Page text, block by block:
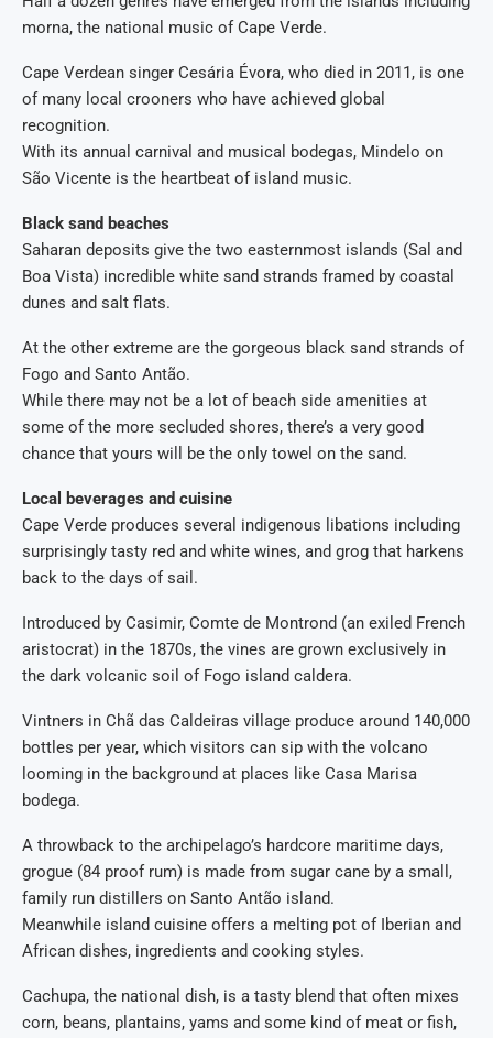
morna, the national music of Cape Verde.
Cape Verdean singer Cesária Évora, who died in 2011, is one
of many local crooners who have achieved global
recognition.
With its annual carnival and musical bodegas, Mindelo on
São Vicente is the heartbeat of island music.
Black sand beaches
Saharan deposits give the two easternmost islands (Sal and
Boa Vista) incredible white sand strands framed by coastal
dunes and salt flats.
At the other extreme are the gorgeous black sand strands of
Fogo and Santo Antão.
While there may not be a lot of beach side amenities at
some of the more secluded shores, there’s a very good
chance that yours will be the only towel on the sand.
Local beverages and cuisine
Cape Verde produces several indigenous libations including
surprisingly tasty red and white wines, and grog that harkens
back to the days of sail.
Introduced by Casimir, Comte de Montrond (an exiled French
aristocrat) in the 1870s, the vines are grown exclusively in
the dark volcanic soil of Fogo island caldera.
Vintners in Chã das Caldeiras village produce around 140,000
bottles per year, which visitors can sip with the volcano
looming in the background at places like Casa Marisa
bodega.
A throwback to the archipelago’s hardcore maritime days,
grogue (84 proof rum) is made from sugar cane by a small,
family run distillers on Santo Antão island.
Meanwhile island cuisine offers a melting pot of Iberian and
African dishes, ingredients and cooking styles.
Cachupa, the national dish, is a tasty blend that often mixes
corn, beans, plantains, yams and some kind of meat or fish,